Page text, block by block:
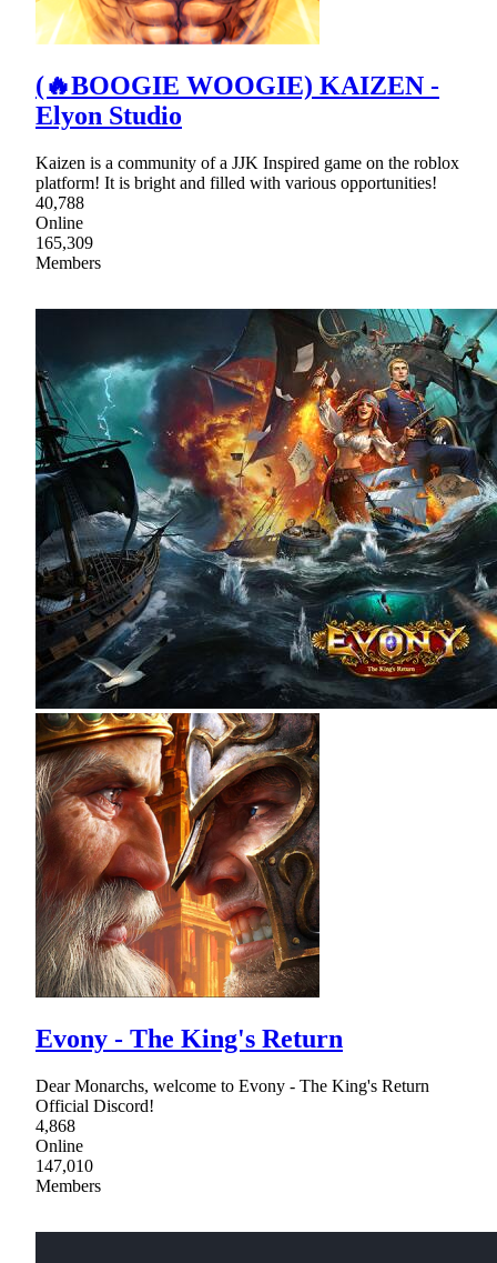
(🔥BOOGIE WOOGIE) KAIZEN -
Elyon Studio
Kaizen is a community of a JJK Inspired game on the roblox
platform! It is bright and filled with various opportunities!
40,788
Online
165,309
Members
Evony - The King's Return
Dear Monarchs, welcome to Evony - The King's Return
Official Discord!
4,868
Online
147,010
Members